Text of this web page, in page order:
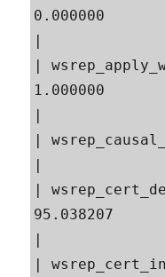
0.000000
|
|
1.000000
|
|
|
|
95.038207
|
|